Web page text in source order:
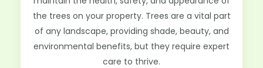
the trees on your property. Trees are a vital part
of any landscape, providing shade, beauty, and
environmental benefits, but they require expert
care to thrive.